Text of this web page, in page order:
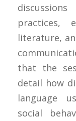
practices,
literature,
that the
detail how
language
social